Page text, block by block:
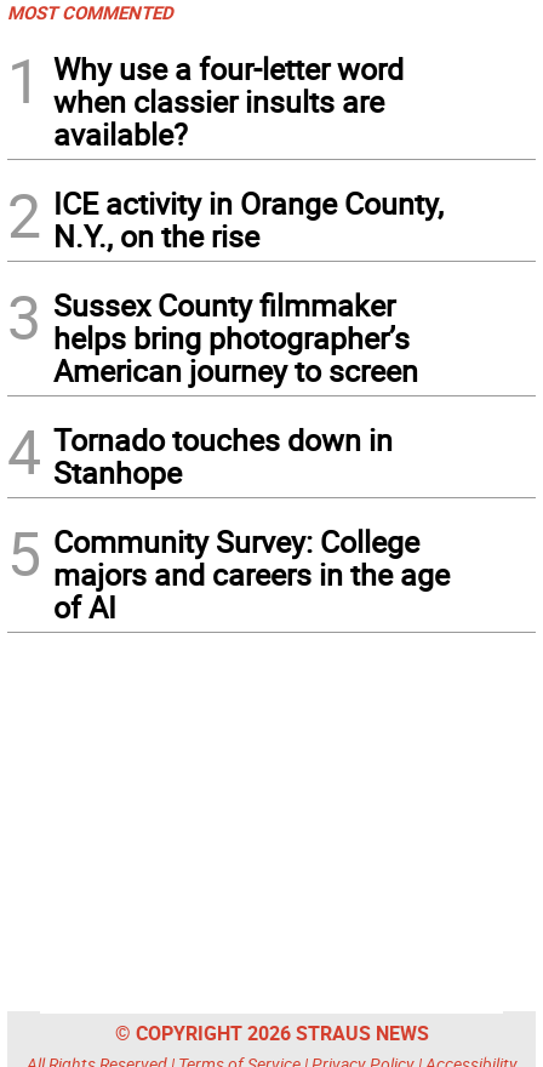
MOST COMMENTED
1
Why use a four-letter word
when classier insults are
available?
2 ICE activity in Orange County,
N.Y., on the rise
3 Sussex County filmmaker
helps bring photographer’s
American journey to screen
4 Tornado touches down in
Stanhope
5 Community Survey: College
majors and careers in the age
of AI
© COPYRIGHT 2026 STRAUS NEWS